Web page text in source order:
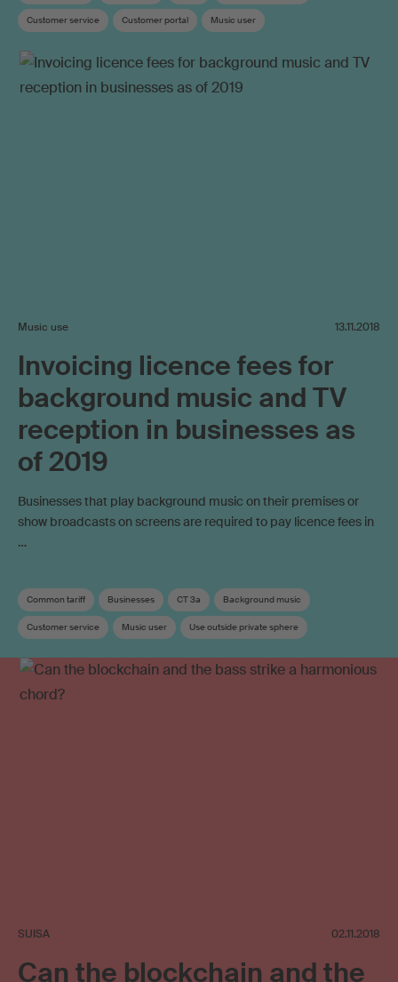
Customer service Customer portal Music user
Music use 13.11.2018
Invoicing licence fees for
background music and TV
reception in businesses as
of 2019
Businesses that play background music on their premises or
show broadcasts on screens are required to pay licence fees in
…
Common tariff Businesses CT 3a Background music
Customer service Music user Use outside private sphere
SUISA 02.11.2018
Can the blockchain and the